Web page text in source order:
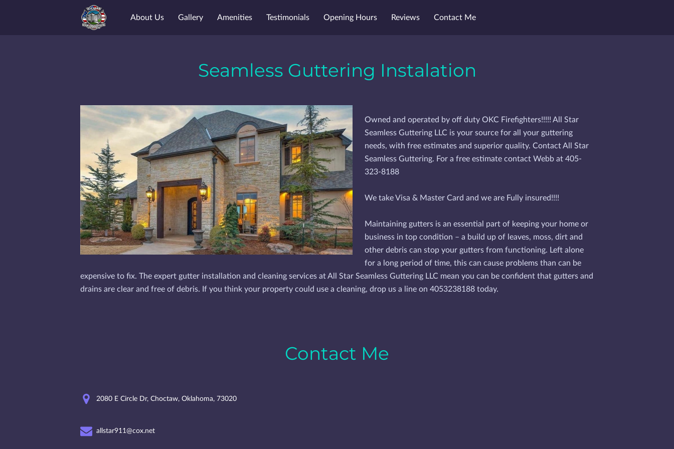
About Us Gallery Amenities Testimonials Opening Hours Reviews Contact Me
Seamless Guttering Instalation
Owned and operated by off duty OKC Firefighters!!!!! All Star
Seamless Guttering LLC is your source for all your guttering
needs, with free estimates and superior quality. Contact All Star
Seamless Guttering. For a free estimate contact Webb at 405-
323-8188
We take Visa & Master Card and we are Fully insured!!!!
Maintaining gutters is an essential part of keeping your home or
business in top condition – a build up of leaves, moss, dirt and
other debris can stop your gutters from functioning. Left alone
for a long period of time, this can cause problems than can be
expensive to fix. The expert gutter installation and cleaning services at All Star Seamless Guttering LLC mean you can be confident that gutters and
drains are clear and free of debris. If you think your property could use a cleaning, drop us a line on 4053238188 today.
Contact Me
2080 E Circle Dr, Choctaw, Oklahoma, 73020
allstar911@cox.net